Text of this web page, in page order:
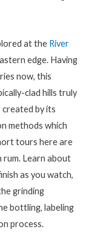
at the River
edge. Having
now, this
clad hills truly
created by its
methods which
tours here are
Learn about
as you watch,
grinding
bottling, labeling
process.